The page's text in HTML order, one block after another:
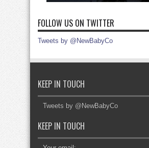
FOLLOW US ON TWITTER
Tweets by @NewBabyCo
KEEP IN TOUCH
Tweets by @NewBabyCo
KEEP IN TOUCH